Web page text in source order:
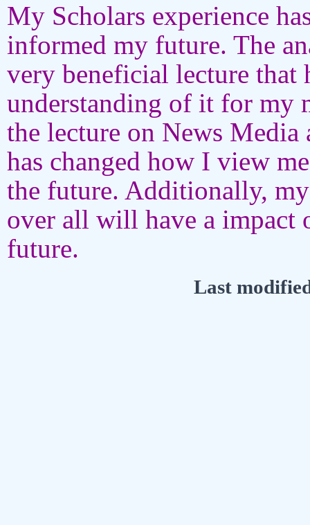
My Scholars experience
informed my future. The
very beneficial lecture that
understanding of it for my
the lecture on News Media
has changed how I view
the future. Additionally,
over all will have a impact
future.
Last